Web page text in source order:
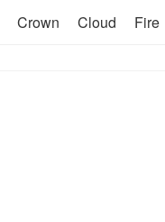
Crown Cloud Fire